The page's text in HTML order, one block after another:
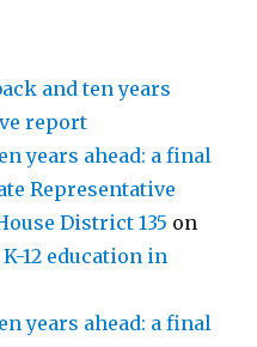
and ten years
report
years ahead: a final
Representative
District 135 on
12 education in
years ahead: a final